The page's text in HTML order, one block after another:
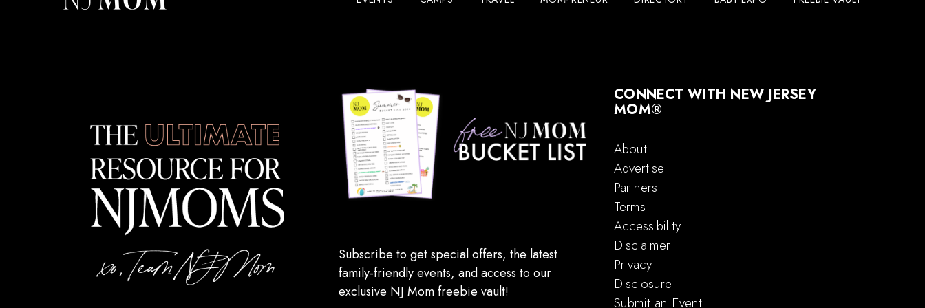
Subscribe to get special offers, the latest
family-friendly events, and access to our
exclusive NJ Mom freebie vault!
CONNECT WITH NEW JERSEY
MOM®
About
Advertise
Partners
Terms
Accessibility
Disclaimer
Privacy
Disclosure
Submit an Event